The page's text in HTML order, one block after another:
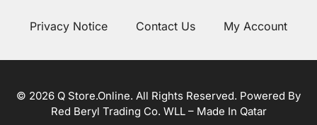
Privacy Notice Contact Us My Account
© 2026 Q Store.Online. All Rights Reserved. Powered By
Red Beryl Trading Co. WLL – Made In Qatar